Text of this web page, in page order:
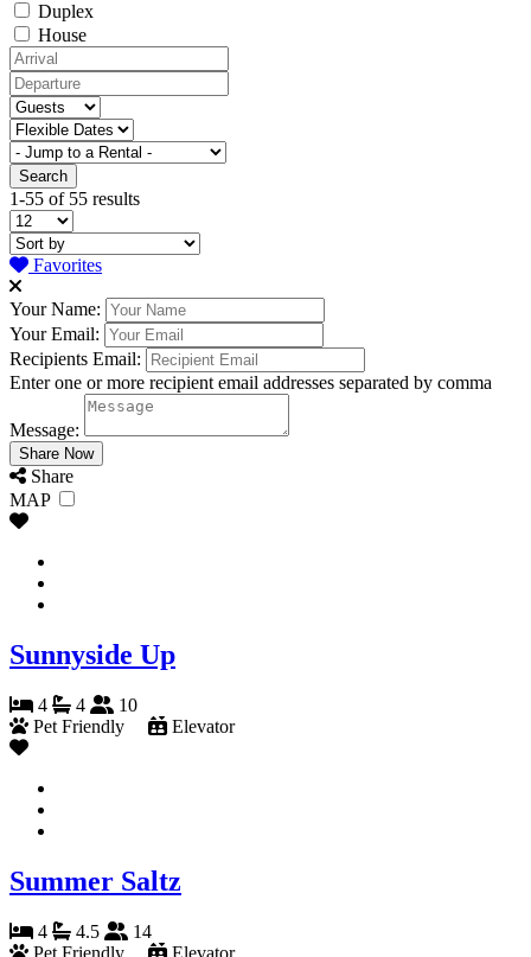
Duplex
House
1-55 of 55 results
Favorites
Your Name:
Your Email:
Recipients Email:
Enter one or more recipient email addresses separated by comma
Message:
Share
MAP
Sunnyside Up
4 4
10
Pet Friendly
Elevator
Summer Saltz
4 4.5
14
Pet Friendly
Elevator